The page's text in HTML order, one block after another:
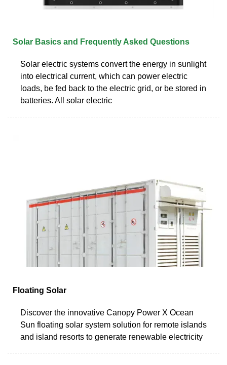
Solar Basics and Frequently Asked Questions
Solar electric systems convert the energy in sunlight
into electrical current, which can power electric
loads, be fed back to the electric grid, or be stored in
batteries. All solar electric
Floating Solar
Discover the innovative Canopy Power X Ocean
Sun floating solar system solution for remote islands
and island resorts to generate renewable electricity